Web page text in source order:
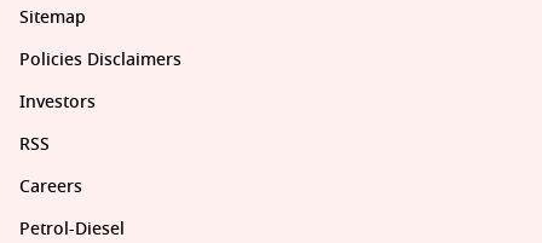
Sitemap
Policies Disclaimers
Investors
RSS
Careers
Petrol-Diesel